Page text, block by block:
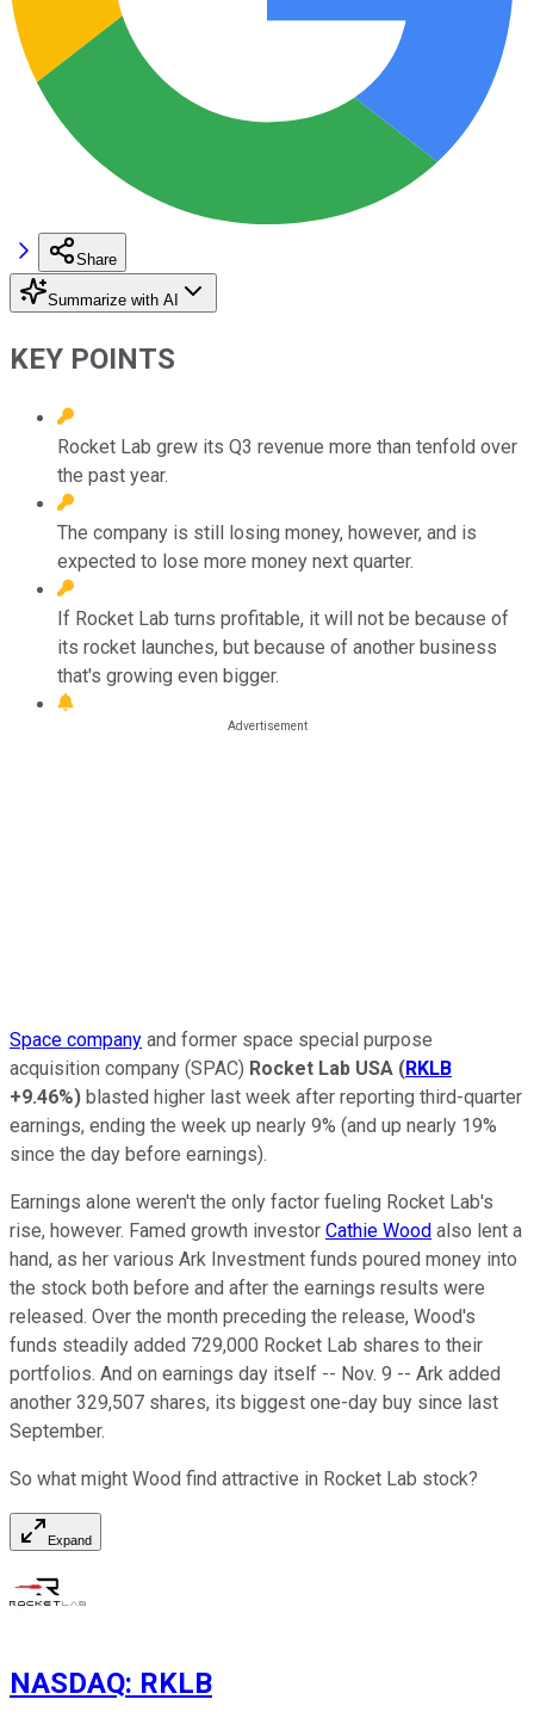
Share
Summarize with AI
KEY POINTS
Rocket Lab grew its Q3 revenue more than tenfold over
the past year.
The company is still losing money, however, and is
expected to lose more money next quarter.
If Rocket Lab turns profitable, it will not be because of
its rocket launches, but because of another business
that's growing even bigger.
Space company and former space special purpose
acquisition company (SPAC) Rocket Lab USA (RKLB
+9.46%) blasted higher last week after reporting third-quarter
earnings, ending the week up nearly 9% (and up nearly 19%
since the day before earnings).
Earnings alone weren't the only factor fueling Rocket Lab's
rise, however. Famed growth investor Cathie Wood also lent a
hand, as her various Ark Investment funds poured money into
the stock both before and after the earnings results were
released. Over the month preceding the release, Wood's
funds steadily added 729,000 Rocket Lab shares to their
portfolios. And on earnings day itself -- Nov. 9 -- Ark added
another 329,507 shares, its biggest one-day buy since last
September.
So what might Wood find attractive in Rocket Lab stock?
Expand
NASDAQ: RKLB